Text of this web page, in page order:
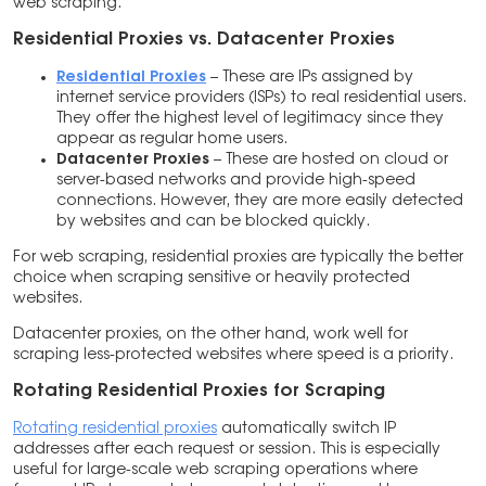
Residential Proxies vs. Datacenter Proxies
Residential Proxies – These are IPs assigned by
internet service providers (ISPs) to real residential users.
They offer the highest level of legitimacy since they
appear as regular home users.
Datacenter Proxies – These are hosted on cloud or
server-based networks and provide high-speed
connections. However, they are more easily detected
by websites and can be blocked quickly.
For web scraping, residential proxies are typically the better
choice when scraping sensitive or heavily protected
websites.
Datacenter proxies, on the other hand, work well for
scraping less-protected websites where speed is a priority.
Rotating Residential Proxies for Scraping
Rotating residential proxies automatically switch IP
addresses after each request or session. This is especially
useful for large-scale web scraping operations where